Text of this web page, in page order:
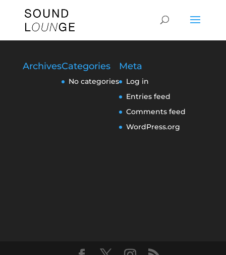
ArchivesCategories
No categories
Meta
Log in
Entries feed
Comments feed
WordPress.org